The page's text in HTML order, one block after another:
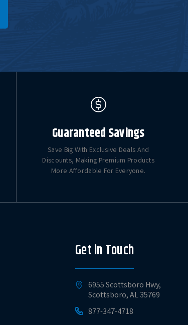
Guaranteed Savings
Save Big With Exclusive Deals And
Discounts, Making Premium Products
More Affordable For Everyone.
Get in Touch
6955 Scottsboro Hwy,
Scottsboro, AL 35769
877-347-4718